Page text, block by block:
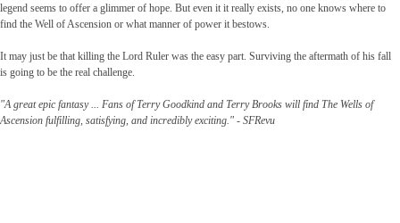
legend seems to offer a glimmer of hope. But even it it really exists, no one knows where to
find the Well of Ascension or what manner of power it bestows.
It may just be that killing the Lord Ruler was the easy part. Surviving the aftermath of his fall
is going to be the real challenge.
"A great epic fantasy ... Fans of Terry Goodkind and Terry Brooks will find The Wells of
Ascension fulfilling, satisfying, and incredibly exciting." - SFRevu